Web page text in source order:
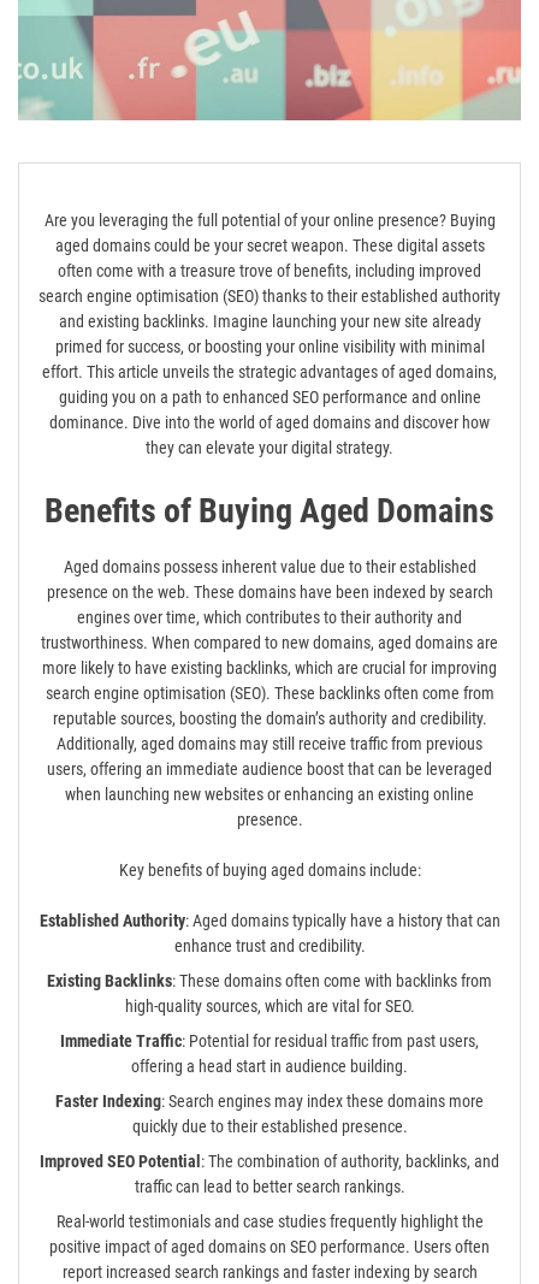
Are you leveraging the full potential of your online presence? Buying
aged domains could be your secret weapon. These digital assets
often come with a treasure trove of benefits, including improved
search engine optimisation (SEO) thanks to their established authority
and existing backlinks. Imagine launching your new site already
primed for success, or boosting your online visibility with minimal
effort. This article unveils the strategic advantages of aged domains,
guiding you on a path to enhanced SEO performance and online
dominance. Dive into the world of aged domains and discover how
they can elevate your digital strategy.
Benefits of Buying Aged Domains
Aged domains possess inherent value due to their established
presence on the web. These domains have been indexed by search
engines over time, which contributes to their authority and
trustworthiness. When compared to new domains, aged domains are
more likely to have existing backlinks, which are crucial for improving
search engine optimisation (SEO). These backlinks often come from
reputable sources, boosting the domain’s authority and credibility.
Additionally, aged domains may still receive traffic from previous
users, offering an immediate audience boost that can be leveraged
when launching new websites or enhancing an existing online
presence.
Key benefits of buying aged domains include:
Established Authority: Aged domains typically have a history that can
enhance trust and credibility.
Existing Backlinks: These domains often come with backlinks from
high-quality sources, which are vital for SEO.
Immediate Traffic: Potential for residual traffic from past users,
offering a head start in audience building.
Faster Indexing: Search engines may index these domains more
quickly due to their established presence.
Improved SEO Potential : The combination of authority, backlinks, and
traffic can lead to better search rankings.
Real-world testimonials and case studies frequently highlight the
positive impact of aged domains on SEO performance. Users often
report increased search rankings and faster indexing by search